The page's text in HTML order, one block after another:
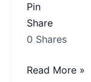
Pin
Share
0 Shares
Read More »